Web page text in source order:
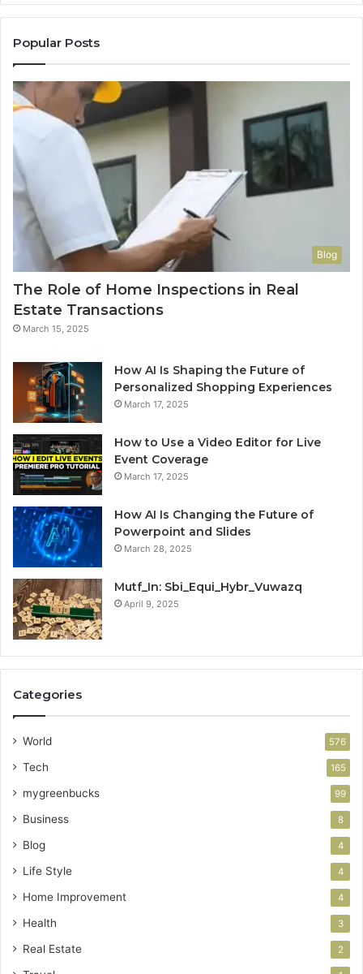
Popular Posts
Blog
The Role of Home Inspections in Real
Estate Transactions
March 15, 2025
How AI Is Shaping the Future of
Personalized Shopping Experiences
March 17, 2025
How to Use a Video Editor for Live
Event Coverage
March 17, 2025
How AI Is Changing the Future of
Powerpoint and Slides
March 28, 2025
Mutf_In: Sbi_Equi_Hybr_Vuwazq
April 9, 2025
Categories
World 576
Tech 165
mygreenbucks 99
Business 8
Blog 4
Life Style 4
Home Improvement 4
Health 3
Real Estate 2